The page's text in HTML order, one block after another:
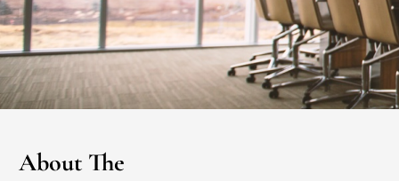
About The